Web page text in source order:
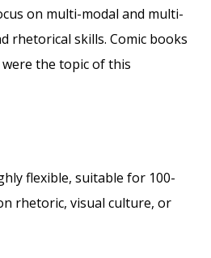
on multi-modal and multi-
rhetorical skills. Comic books
the topic of this
flexible, suitable for 100-
rhetoric, visual culture, or